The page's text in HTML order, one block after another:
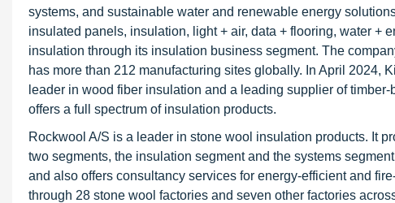
systems, and sustainable water and renewable energy
insulated panels, insulation, light + air, data + flooring, water +
insulation through its insulation business segment. The
has more than 212 manufacturing sites globally. In April 2024,
leader in wood fiber insulation and a leading supplier of
offers a full spectrum of insulation products.
Rockwool A/S is a leader in stone wool insulation products. It
two segments, the insulation segment and the systems
and also offers consultancy services for energy-efficient and
through 28 stone wool factories and seven other factories